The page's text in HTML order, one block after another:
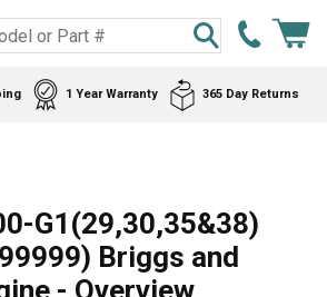
1 Year Warranty 365 Day Returns
G1(29,30,35&38)
Briggs and
- Overview